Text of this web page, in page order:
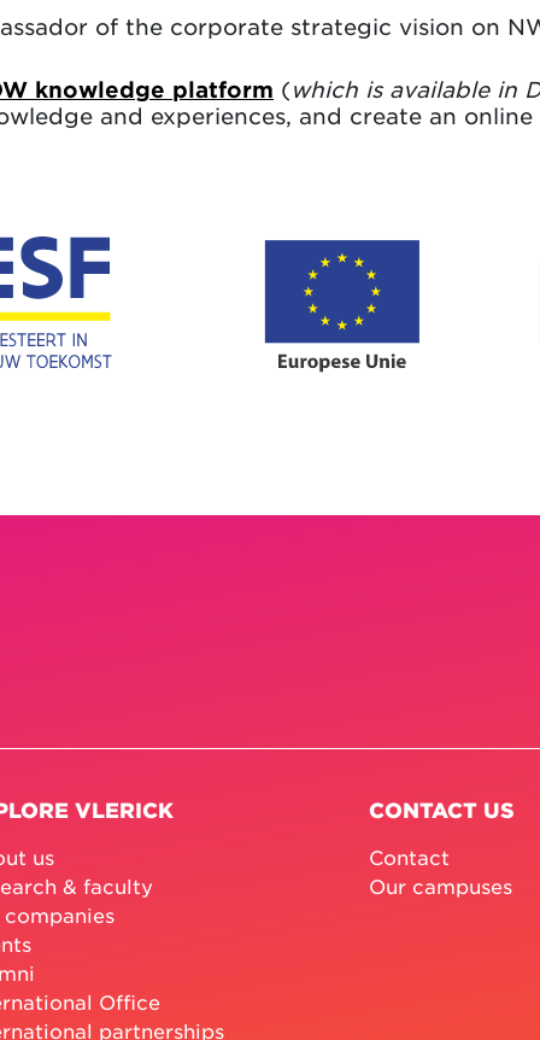
of the corporate strategic vision on
knowledge platform (which is available in
and experiences, and create an
VLERICK
us
& faculty
companies
Office
partnerships
CONTACT US
Contact
Our campuses